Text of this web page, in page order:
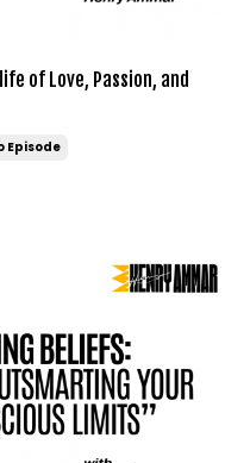
of Love, Passion, and
Episode